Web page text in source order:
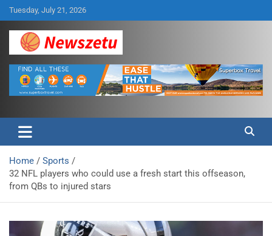
Skip
to
content
Tuesday, July 21, 2026
Newszetu
Home
Sports
32 NFL players who could use a fresh start this offseason,
from QBs to injured stars